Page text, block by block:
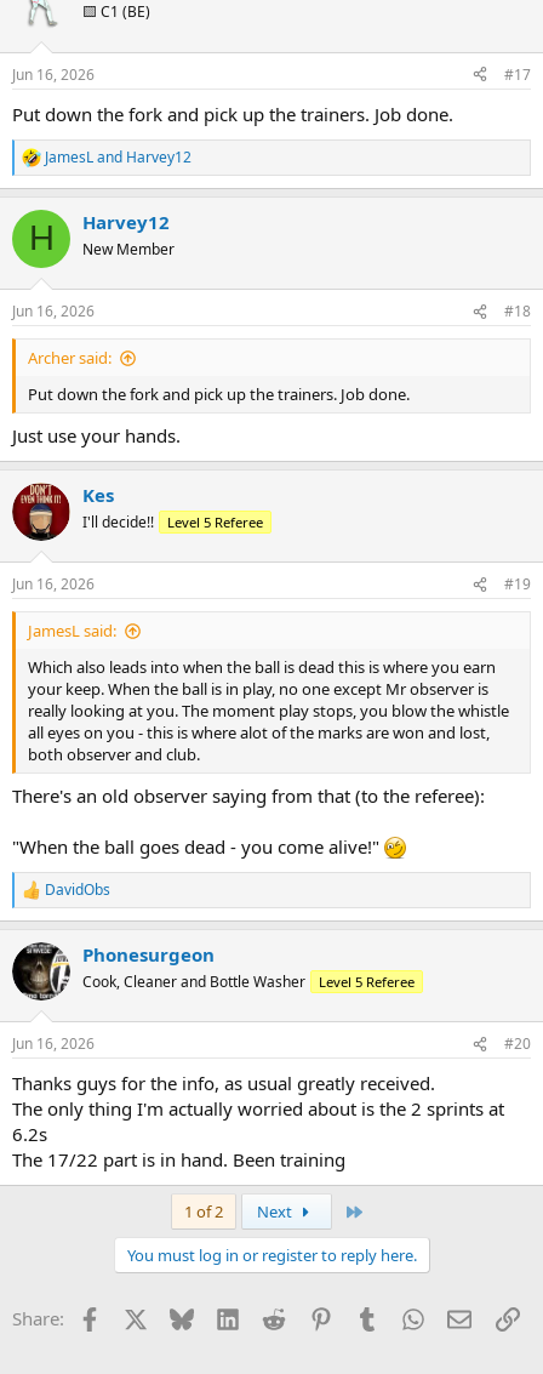
🟨 C1 (BE)
Jun 16, 2026 #17
Put down the fork and pick up the trainers. Job done.
R
e
c
i
s
:
JamesLand Harvey12
H Harvey12
New Member
Jun 16, 2026 #18
Archer said:
Put down the fork and pick up the trainers. Job done.
Just use your hands.
Kes
I'll decide!! Level 5 Referee
Jun 16, 2026 #19
JamesL said:
Which also leads into when the ball is dead this is where you earn
your keep. When the ball is in play, no one except Mr observer is
really looking at you. The moment play stops, you blow the whistle
all eyes on you - this is where alot of the marks are won and lost,
both observer and club.
There's an old observer saying from that (to the referee):
"When the ball goes dead - you come alive!"
R
e
c
t
i
s
:
DavidObs
Phonesurgeon
Cook, Cleaner and Bottle Washer Level 5 Referee
Jun 16, 2026 #20
Thanks guys for the info, as usual greatly received.
The only thing I'm actually worried about is the 2 sprints at
6.2s
The 17/22 part is in hand. Been training
1 of 2 Next
You must log in or register to reply here.
Share: Facebook Bluesky LinkedInReddit PinterestTumblrWhatsApp
Email